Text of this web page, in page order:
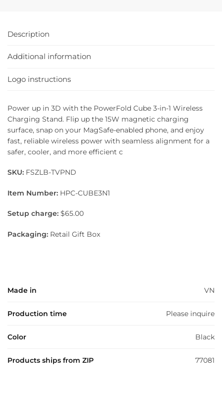
Description
Additional information
Logo instructions
Power up in 3D with the PowerFold Cube 3-in-1 Wireless
Charging Stand. Flip up the 15W magnetic charging
surface, snap on your MagSafe-enabled phone, and enjoy
fast, reliable wireless power with seamless alignment for a
safer, cooler, and more efficient c
SKU: FSZLB-TVPND
Item Number: HPC-CUBE3N1
Setup charge: $65.00
Packaging: Retail Gift Box
Made in VN
Production time Please inquire
Color Black
Products ships from ZIP 77081